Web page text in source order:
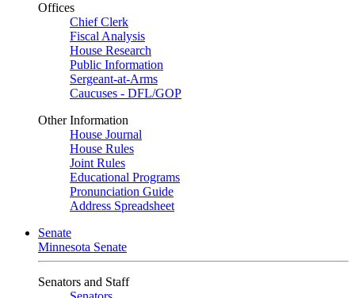
Offices
Chief Clerk
Fiscal Analysis
House Research
Public Information
Sergeant-at-Arms
Caucuses - DFL/GOP
Other Information
House Journal
House Rules
Joint Rules
Educational Programs
Pronunciation Guide
Address Spreadsheet
Senate
Minnesota Senate
Senators and Staff